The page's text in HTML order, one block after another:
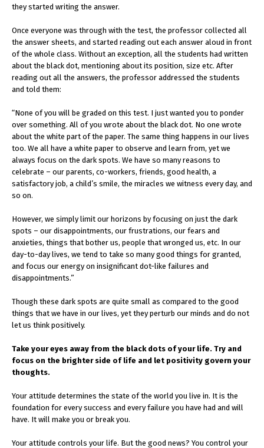
they started writing the answer.
Once everyone was through with the test, the professor collected all
the answer sheets, and started reading out each answer aloud in front
of the whole class. Without an exception, all the students had written
about the black dot, mentioning about its position, size etc. After
reading out all the answers, the professor addressed the students
and told them:
“None of you will be graded on this test. I just wanted you to ponder
over something. All of you wrote about the black dot. No one wrote
about the white part of the paper. The same thing happens in our lives
too. We all have a white paper to observe and learn from, yet we
always focus on the dark spots. We have so many reasons to
celebrate – our parents, co-workers, friends, good health, a
satisfactory job, a child’s smile, the miracles we witness every day, and
so on.
However, we simply limit our horizons by focusing on just the dark
spots – our disappointments, our frustrations, our fears and
anxieties, things that bother us, people that wronged us, etc. In our
day-to-day lives, we tend to take so many good things for granted,
and focus our energy on insignificant dot-like failures and
disappointments.”
Though these dark spots are quite small as compared to the good
things that we have in our lives, yet they perturb our minds and do not
let us think positively.
Take your eyes away from the black dots of your life. Try and
focus on the brighter side of life and let positivity govern your
thoughts.
Your attitude determines the state of the world you live in. It is the
foundation for every success and every failure you have had and will
have. It will make you or break you.
Your attitude controls your life. But the good news? You control your